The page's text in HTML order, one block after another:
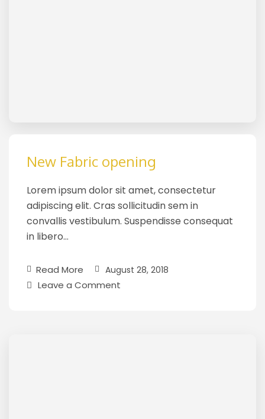
New Fabric opening
Lorem ipsum dolor sit amet, consectetur
adipiscing elit. Cras sollicitudin sem in
convallis vestibulum. Suspendisse consequat
in libero…
Read More August 28, 2018
Leave a Comment